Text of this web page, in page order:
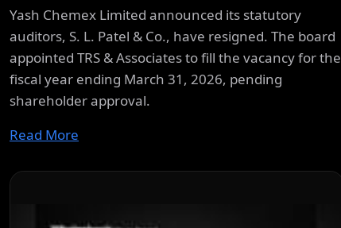
Yash Chemex Limited announced its statutory
auditors, S. L. Patel & Co., have resigned. The board
appointed TRS & Associates to fill the vacancy for the
fiscal year ending March 31, 2026, pending
shareholder approval.
Read More